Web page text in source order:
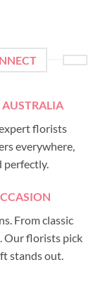
AUSTRALIA
florists
everywhere,
perfectly.
From classic
Our florists pick
stands out.